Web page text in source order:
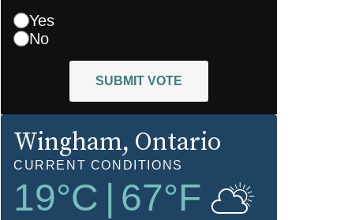
Yes
No
SUBMIT VOTE
Wingham, Ontario
CURRENT CONDITIONS
19°C 67°F